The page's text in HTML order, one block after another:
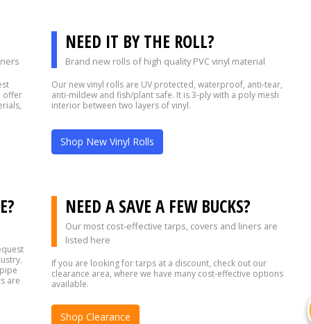
offer
NEED IT BY THE ROLL?
Brand new rolls of high quality PVC vinyl material
Our new vinyl rolls are UV protected, waterproof, anti-tear,
anti-mildew and fish/plant safe. It is 3-ply with a poly mesh
interior between two layers of vinyl.
Shop New Vinyl Rolls
are
NEED A SAVE A FEW BUCKS?
Our most cost-effective tarps, covers and liners are
listed here
If you are looking for tarps at a discount, check out our
clearance area, where we have many cost-effective options
available.
Shop Clearance